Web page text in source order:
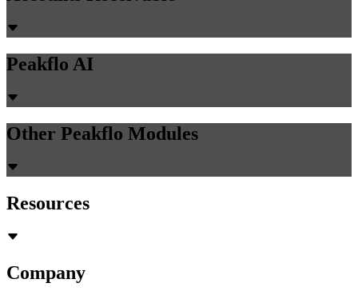
Peakflo AI
Other Peakflo Modules
Resources
Company